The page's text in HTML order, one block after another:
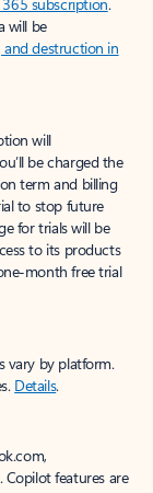
will be
destruction in
will
be charged the
term and billing
to stop future
for trials will be
to its products
month free trial
vary by platform.
Details.
features are